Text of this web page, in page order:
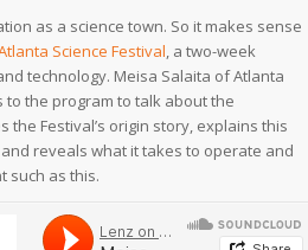
as a science town. So it makes sense
Science Festival, a two-week
technology. Meisa Salaita of Atlanta
to the program to talk about the
the Festival’s origin story, explains this
reveals what it takes to operate and
such as this.